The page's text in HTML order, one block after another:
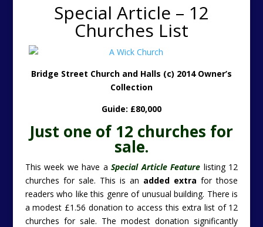
Special Article – 12
Churches List
Bridge Street Church and Halls (c) 2014 Owner’s
Collection
Guide: £80,000
Just one of 12 churches for
sale.
This week we have aSpecial Article Feature listing 12
churches for sale. This is an added extra for those
readers who like this genre of unusual building. There is
a modest £1.56 donation to access this extra list of 12
churches for sale. The modest donation significantly